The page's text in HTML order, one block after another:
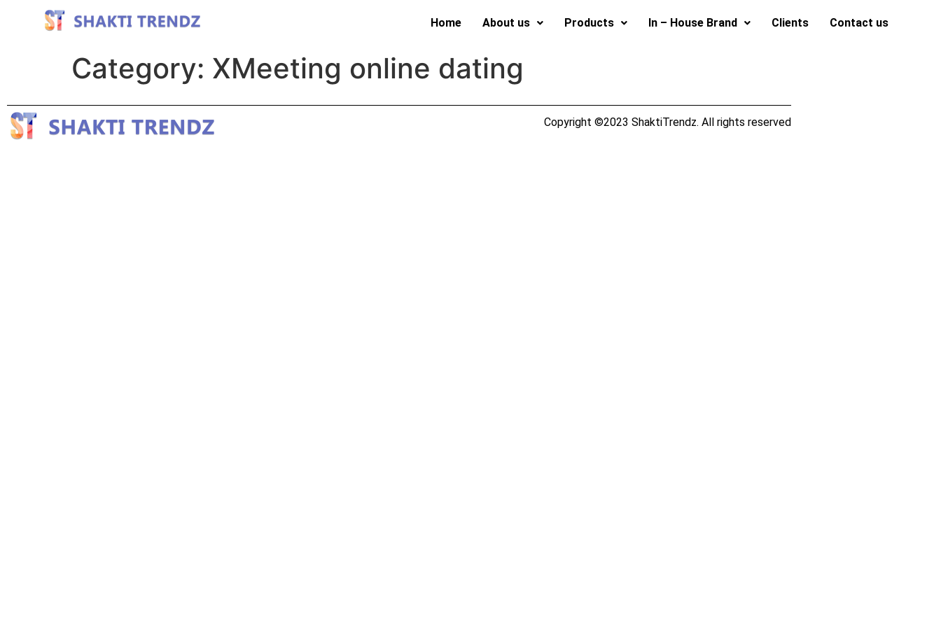
Home About us Products In – House Brand Clients Contact us
Category: XMeeting online dating
Copyright ©2023 ShaktiTrendz. All rights reserved